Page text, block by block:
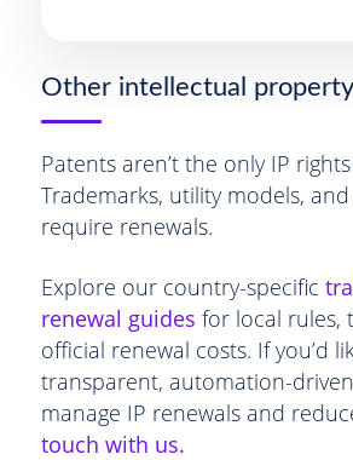
Other intellectual
Patents aren’t the only IP
Trademarks, utility models,
require renewals.
Explore our country-specific
renewal guides for local rules,
official renewal costs. If you’d
transparent, automation-
manage IP renewals and
touch with us.